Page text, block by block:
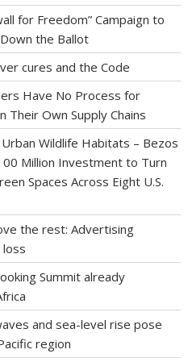
for Freedom” Campaign to
the Ballot
cures and the Code
Have No Process for
Their Own Supply Chains
Wildlife Habitats – Bezos
Million Investment to Turn
Spaces Across Eight U.S.
the rest: Advertising
Summit already
and sea-level rise pose
region